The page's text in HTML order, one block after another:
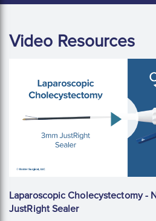
Video Resources
Laparoscopic Cholecystectomy -
JustRight Sealer